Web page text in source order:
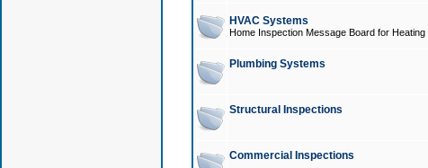
HVAC Systems
Home Inspection Message Board for Heating
Plumbing Systems
Structural Inspections
Commercial Inspections